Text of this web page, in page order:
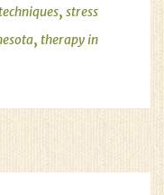
, stress
, therapy in